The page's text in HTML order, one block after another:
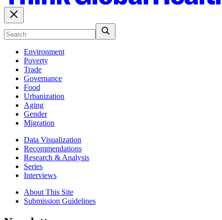
Environment
Poverty
Trade
Governance
Food
Urbanization
Aging
Gender
Migration
Data Visualization
Recommendations
Research & Analysis
Series
Interviews
About This Site
Submission Guidelines